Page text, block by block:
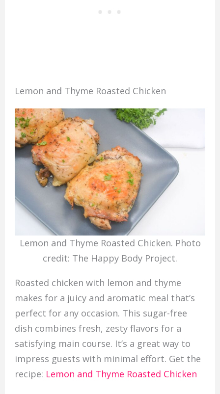
Lemon and Thyme Roasted Chicken
Lemon and Thyme Roasted Chicken. Photo
credit: The Happy Body Project.
Roasted chicken with lemon and thyme
makes for a juicy and aromatic meal that’s
perfect for any occasion. This sugar-free
dish combines fresh, zesty flavors for a
satisfying main course. It’s a great way to
impress guests with minimal effort. Get the
recipe: Lemon and Thyme Roasted Chicken